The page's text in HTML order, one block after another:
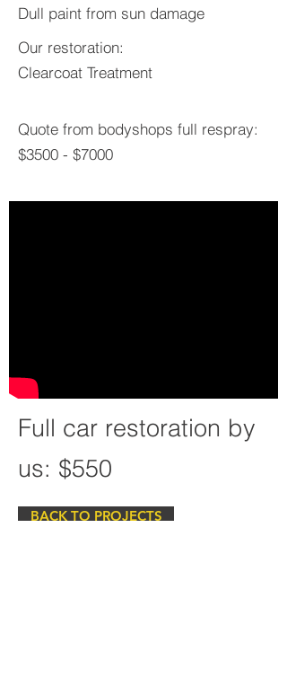
Dull paint from sun damage
BACK TO PROJECTS
Our restoration:
Clearcoat Treatment
Quote from bodyshops full respray:
$3500 - $7000
Full car restoration by
us: $550